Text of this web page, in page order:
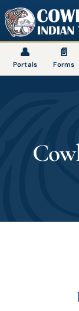
Image
👤
Portals
📄
Forms